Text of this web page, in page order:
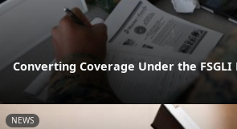
Converting Coverage Under the
NEWS